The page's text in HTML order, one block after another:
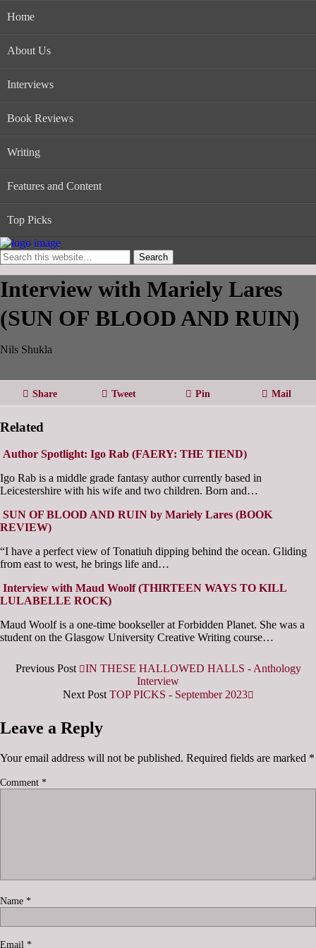
Home
About Us
Interviews
Book Reviews
Writing
Features and Content
Top Picks
Interview with Mariely Lares
(SUN OF BLOOD AND RUIN)
Nils Shukla
Share Tweet Pin Mail
Related
Author Spotlight: Igo Rab (FAERY: THE TIEND)
Igo Rab is a middle grade fantasy author currently based in
Leicestershire with his wife and two children. Born and…
SUN OF BLOOD AND RUIN by Mariely Lares (BOOK
REVIEW)
“I have a perfect view of Tonatiuh dipping behind the ocean. Gliding
from east to west, he brings life and…
Interview with Maud Woolf (THIRTEEN WAYS TO KILL
LULABELLE ROCK)
Maud Woolf is a one-time bookseller at Forbidden Planet. She was a
student on the Glasgow University Creative Writing course…
Previous Post
IN THESE HALLOWED HALLS - Anthology
Interview
Next PostTOP PICKS - September 2023
Leave a Reply
Your email address will not be published. Required fields are marked *
Comment *
Name *
Email *